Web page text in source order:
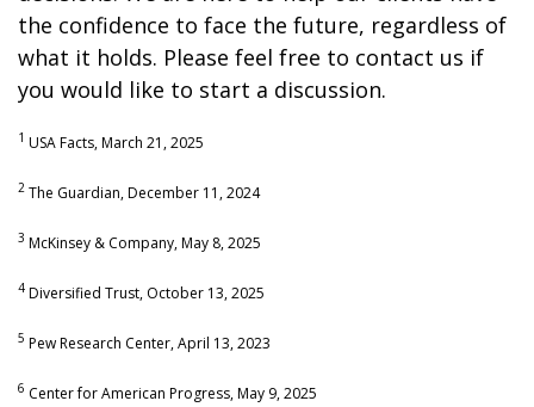
the confidence to face the future, regardless of
what it holds. Please feel free to contact us if
you would like to start a discussion.
1 USA Facts, March 21, 2025
2 The Guardian, December 11, 2024
3 McKinsey & Company, May 8, 2025
4 Diversified Trust, October 13, 2025
5 Pew Research Center, April 13, 2023
6 Center for American Progress, May 9, 2025